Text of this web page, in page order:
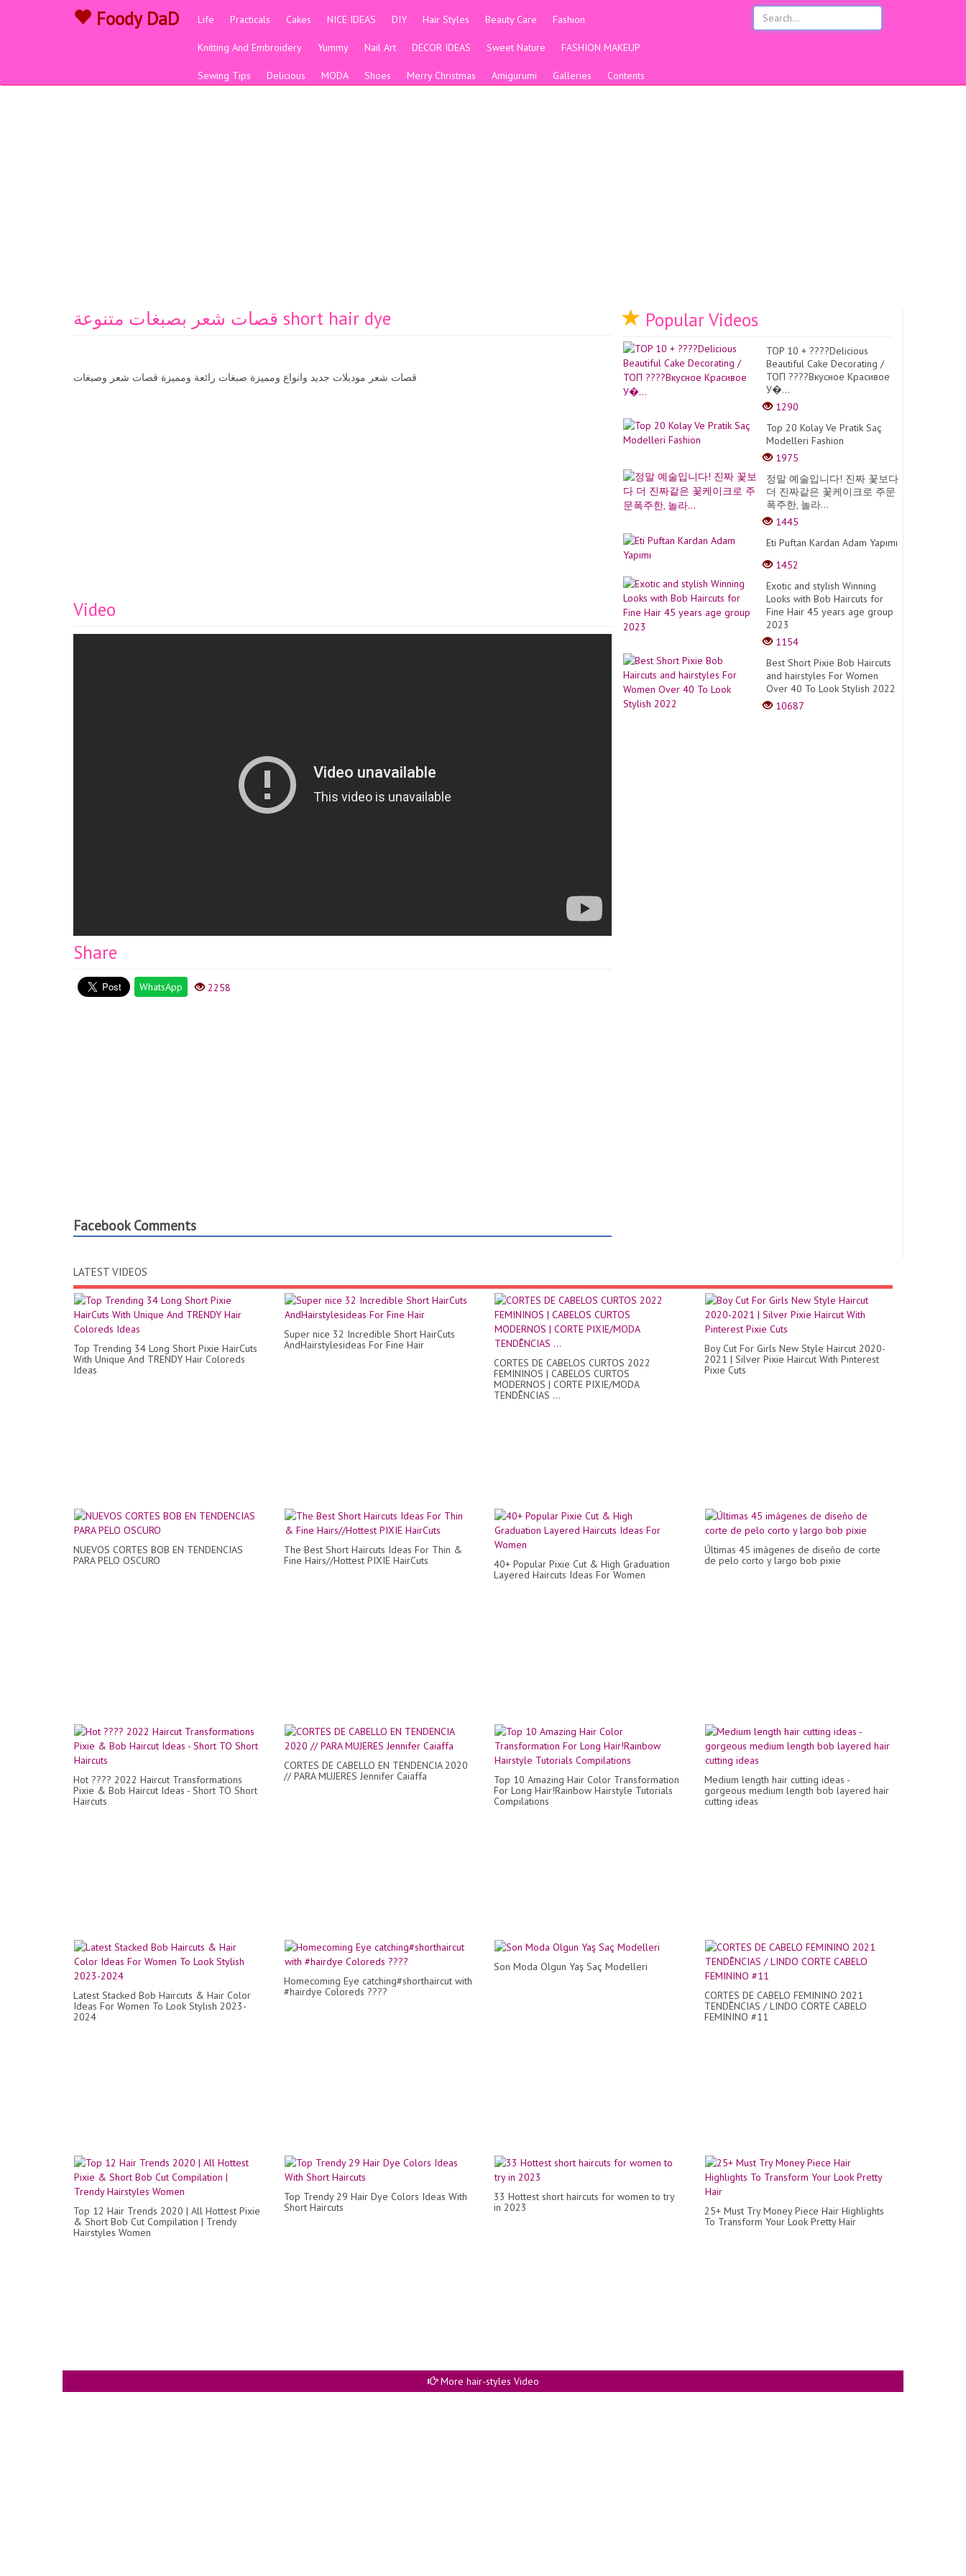
Foody DaD Life Practicals Cakes NICE IDEAS DIY Hair Styles Beauty Care Fashion
Knitting And Embroidery Yummy Nail Art DECOR IDEAS Sweet Nature FASHION MAKEUP
Sewing Tips Delicious MODA Shoes Merry Christmas Amigurumi Galleries Contents
قصات شعر بصبغات متنوعة short hair dye
قصات شعر موديلات جديد وانواع ومميزة صبغات رائعة ومميزة قصات شعر وصبغات
Video
Share
WhatsApp 2258
Facebook Comments
Popular Videos
TOP 10 + ????Delicious
Beautiful Cake Decorating /
ТОП ????Вкусное Красивое
У�...
1290
Top 20 Kolay Ve Pratik Saç
Modelleri Fashion
1975
정말 예술입니다! 진짜 꽃보다
더 진짜같은 꽃케이크로 주문
폭주한, 놀라...
1445
Eti Puftan Kardan Adam Yapımı
1452
Exotic and stylish Winning
Looks with Bob Haircuts for
Fine Hair 45 years age group
2023
1154
Best Short Pixie Bob Haircuts
and hairstyles For Women
Over 40 To Look Stylish 2022
10687
LATEST VIDEOS
Top Trending 34 Long Short Pixie HairCuts
With Unique And TRENDY Hair Coloreds
Ideas
Super nice 32 Incredible Short HairCuts
AndHairstylesideas For Fine Hair
CORTES DE CABELOS CURTOS 2022
FEMININOS | CABELOS CURTOS
MODERNOS | CORTE PIXIE/MODA
TENDÊNCIAS ...
Boy Cut For Girls New Style Haircut 2020-
2021 | Silver Pixie Haircut With Pinterest
Pixie Cuts
NUEVOS CORTES BOB EN TENDENCIAS
PARA PELO OSCURO
The Best Short Haircuts Ideas For Thin &
Fine Hairs//Hottest PIXIE HairCuts
40+ Popular Pixie Cut & High Graduation
Layered Haircuts Ideas For Women
Últimas 45 imágenes de diseño de corte
de pelo corto y largo bob pixie
Hot ???? 2022 Haircut Transformations
Pixie & Bob Haircut Ideas - Short TO Short
Haircuts
CORTES DE CABELLO EN TENDENCIA 2020
// PARA MUJERES Jennifer Caiaffa
Top 10 Amazing Hair Color Transformation
For Long Hair!Rainbow Hairstyle Tutorials
Compilations
Medium length hair cutting ideas -
gorgeous medium length bob layered hair
cutting ideas
Latest Stacked Bob Haircuts & Hair Color
Ideas For Women To Look Stylish 2023-
2024
Homecoming Eye catching#shorthaircut with
#hairdye Coloreds ????
Son Moda Olgun Yaş Saç Modelleri
CORTES DE CABELO FEMININO 2021
TENDÊNCIAS / LINDO CORTE CABELO
FEMININO #11
Top 12 Hair Trends 2020 | All Hottest Pixie
& Short Bob Cut Compilation | Trendy
Hairstyles Women
Top Trendy 29 Hair Dye Colors Ideas With
Short Haircuts
33 Hottest short haircuts for women to try
in 2023
25+ Must Try Money Piece Hair Highlights
To Transform Your Look Pretty Hair
More hair-styles Video